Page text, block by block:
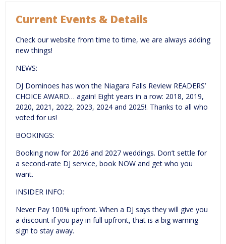
Current Events & Details
Check our website from time to time, we are always adding
new things!
NEWS:
DJ Dominoes has won the Niagara Falls Review READERS’
CHOICE AWARD… again! Eight years in a row: 2018, 2019,
2020, 2021, 2022, 2023, 2024 and 2025!. Thanks to all who
voted for us!
BOOKINGS:
Booking now for 2026 and 2027 weddings. Don’t settle for
a second-rate DJ service, book NOW and get who you
want.
INSIDER INFO:
Never Pay 100% upfront. When a DJ says they will give you
a discount if you pay in full upfront, that is a big warning
sign to stay away.